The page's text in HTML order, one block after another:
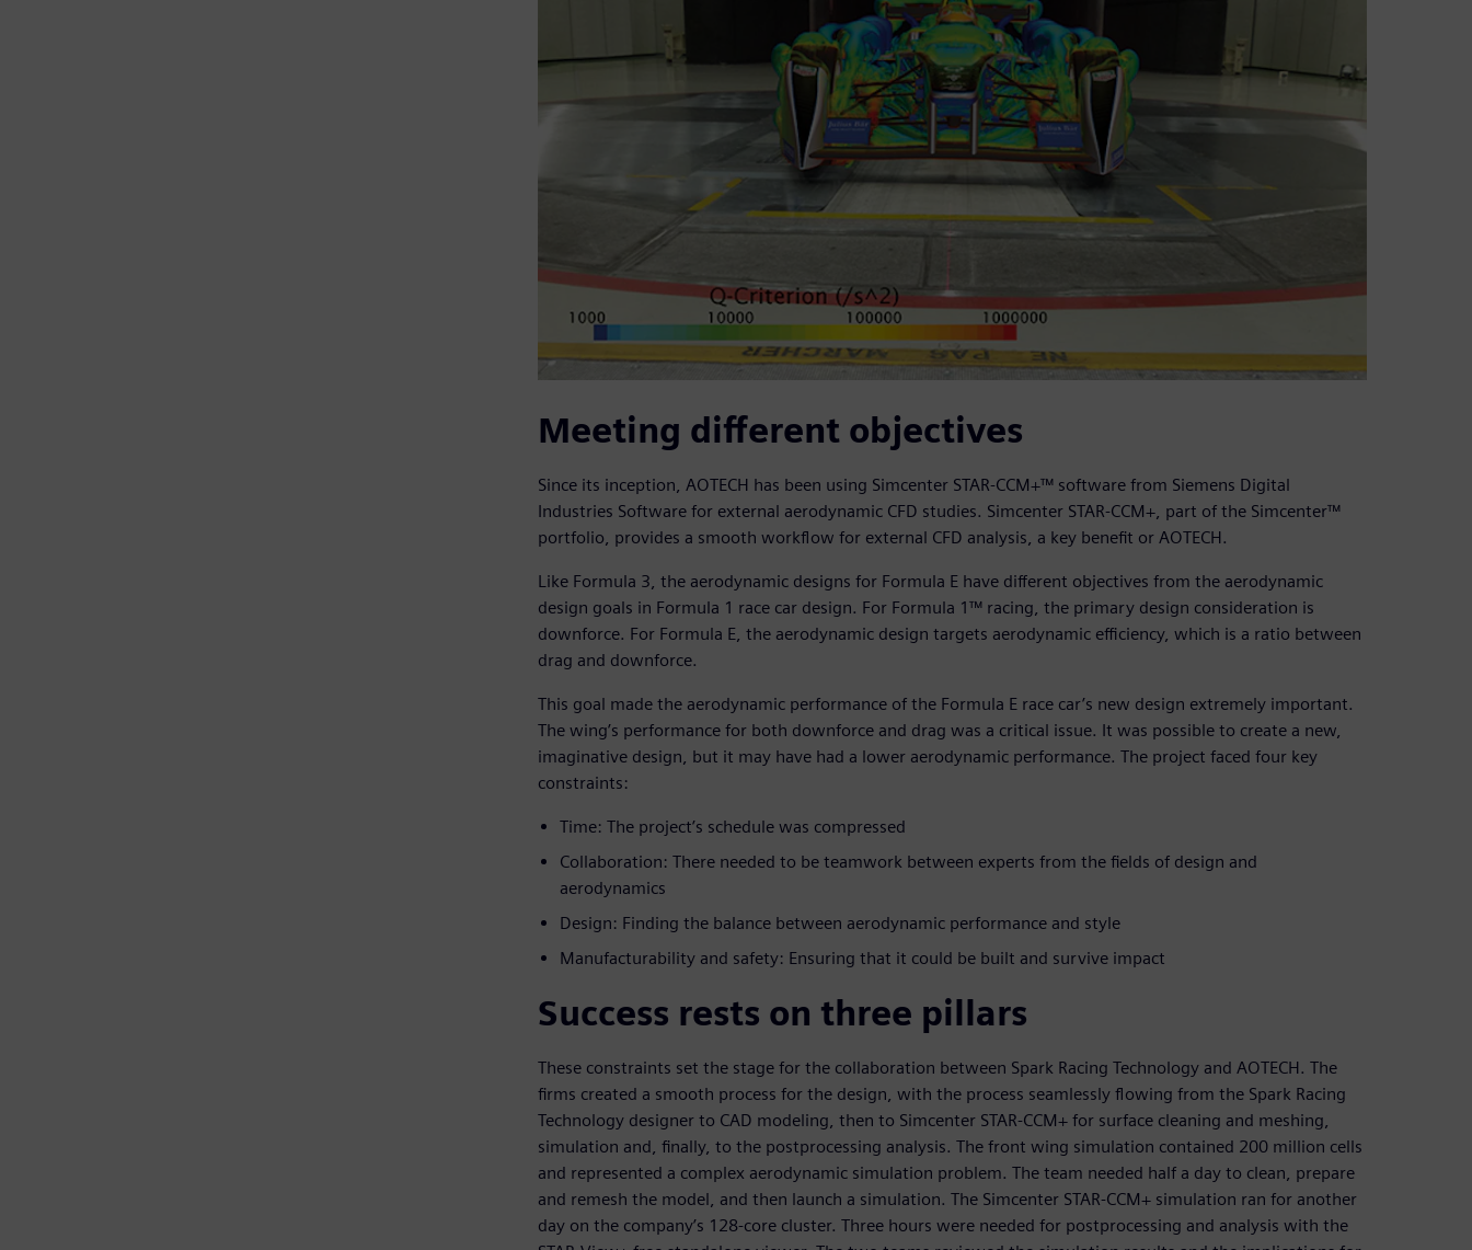
Meeting different objectives
Since its inception, AOTECH has been using Simcenter STAR-CCM+™ software from Siemens Digital
Industries Software for external aerodynamic CFD studies. Simcenter STAR-CCM+, part of the Simcenter™
portfolio, provides a smooth workflow for external CFD analysis, a key benefit or AOTECH.
Like Formula 3, the aerodynamic designs for Formula E have different objectives from the aerodynamic
design goals in Formula 1 race car design. For Formula 1™ racing, the primary design consideration is
downforce. For Formula E, the aerodynamic design targets aerodynamic efficiency, which is a ratio between
drag and downforce.
This goal made the aerodynamic performance of the Formula E race car’s new design extremely important.
The wing’s performance for both downforce and drag was a critical issue. It was possible to create a new,
imaginative design, but it may have had a lower aerodynamic performance. The project faced four key
constraints:
Time: The project’s schedule was compressed
Collaboration: There needed to be teamwork between experts from the fields of design and
aerodynamics
Design: Finding the balance between aerodynamic performance and style
Manufacturability and safety: Ensuring that it could be built and survive impact
Success rests on three pillars
These constraints set the stage for the collaboration between Spark Racing Technology and AOTECH. The
firms created a smooth process for the design, with the process seamlessly flowing from the Spark Racing
Technology designer to CAD modeling, then to Simcenter STAR-CCM+ for surface cleaning and meshing,
simulation and, finally, to the postprocessing analysis. The front wing simulation contained 200 million cells
and represented a complex aerodynamic simulation problem. The team needed half a day to clean, prepare
and remesh the model, and then launch a simulation. The Simcenter STAR-CCM+ simulation ran for another
day on the company’s 128-core cluster. Three hours were needed for postprocessing and analysis with the